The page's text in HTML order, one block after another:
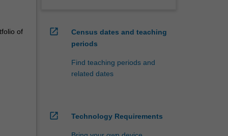
of
open_in_new
Census dates and teaching
periods
Find teaching periods and
related dates
open_in_new Technology Requirements